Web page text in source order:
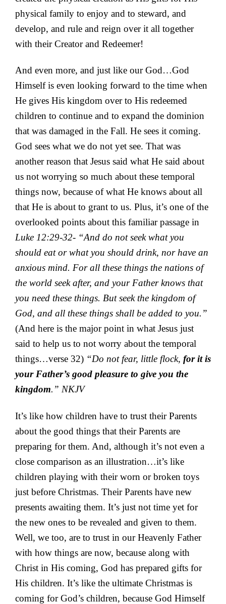
physical family to enjoy and to steward, and
develop, and rule and reign over it all together
with their Creator and Redeemer!
And even more, and just like our God…God
Himself is even looking forward to the time when
He gives His kingdom over to His redeemed
children to continue and to expand the dominion
that was damaged in the Fall. He sees it coming.
God sees what we do not yet see. That was
another reason that Jesus said what He said about
us not worrying so much about these temporal
things now, because of what He knows about all
that He is about to grant to us. Plus, it’s one of the
overlooked points about this familiar passage in
Luke 12:29-32- “And do not seek what you
should eat or what you should drink, nor have an
anxious mind. For all these things the nations of
the world seek after, and your Father knows that
you need these things. But seek the kingdom of
God, and all these things shall be added to you.”
(And here is the major point in what Jesus just
said to help us to not worry about the temporal
things…verse 32) “Do not fear, little flock, for it is
your Father’s good pleasure to give you the
kingdom.” NKJV
It’s like how children have to trust their Parents
about the good things that their Parents are
preparing for them. And, although it’s not even a
close comparison as an illustration…it’s like
children playing with their worn or broken toys
just before Christmas. Their Parents have new
presents awaiting them. It’s just not time yet for
the new ones to be revealed and given to them.
Well, we too, are to trust in our Heavenly Father
with how things are now, because along with
Christ in His coming, God has prepared gifts for
His children. It’s like the ultimate Christmas is
coming for God’s children, because God Himself